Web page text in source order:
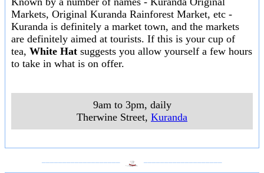
Markets, Original Kuranda Rainforest Market, etc -
Kuranda is definitely a market town, and the markets
are definitely aimed at tourists. If this is your cup of
tea, White Hat suggests you allow yourself a few hours
to take in what is on offer.
9am to 3pm, daily
Therwine Street, Kuranda